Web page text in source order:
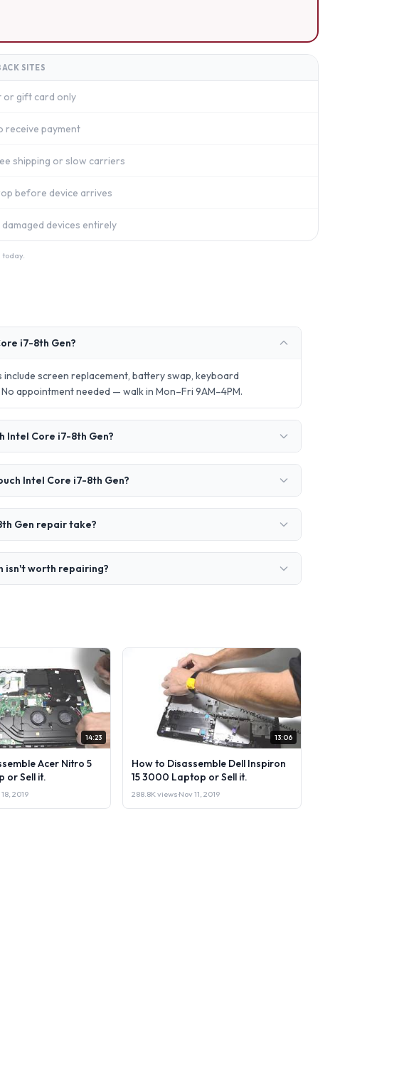
SITES
or gift card only
receive payment
shipping or slow carriers
before device arrives
devices entirely
i7-8th Gen?
screen replacement, battery swap, keyboard
appointment needed — walk in Mon–Fri 9AM–4PM.
Intel Core i7-8th Gen?
Intel Core i7-8th Gen?
Gen repair take?
isn't worth repairing?
14:23
Acer Nitro 5
or Sell it.
18, 2019
13:06
How to Disassemble Dell Inspiron
15 3000 Laptop or Sell it.
288.8K views·Nov 11, 2019